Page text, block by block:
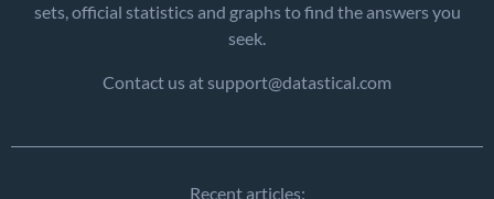
sets, official statistics and graphs to find the answers you
seek.
Contact us at support@datastical.com
Recent articles: